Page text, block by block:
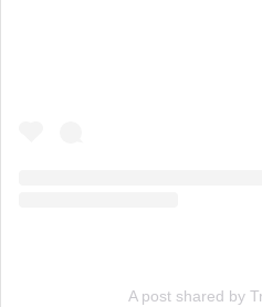
A post shared by